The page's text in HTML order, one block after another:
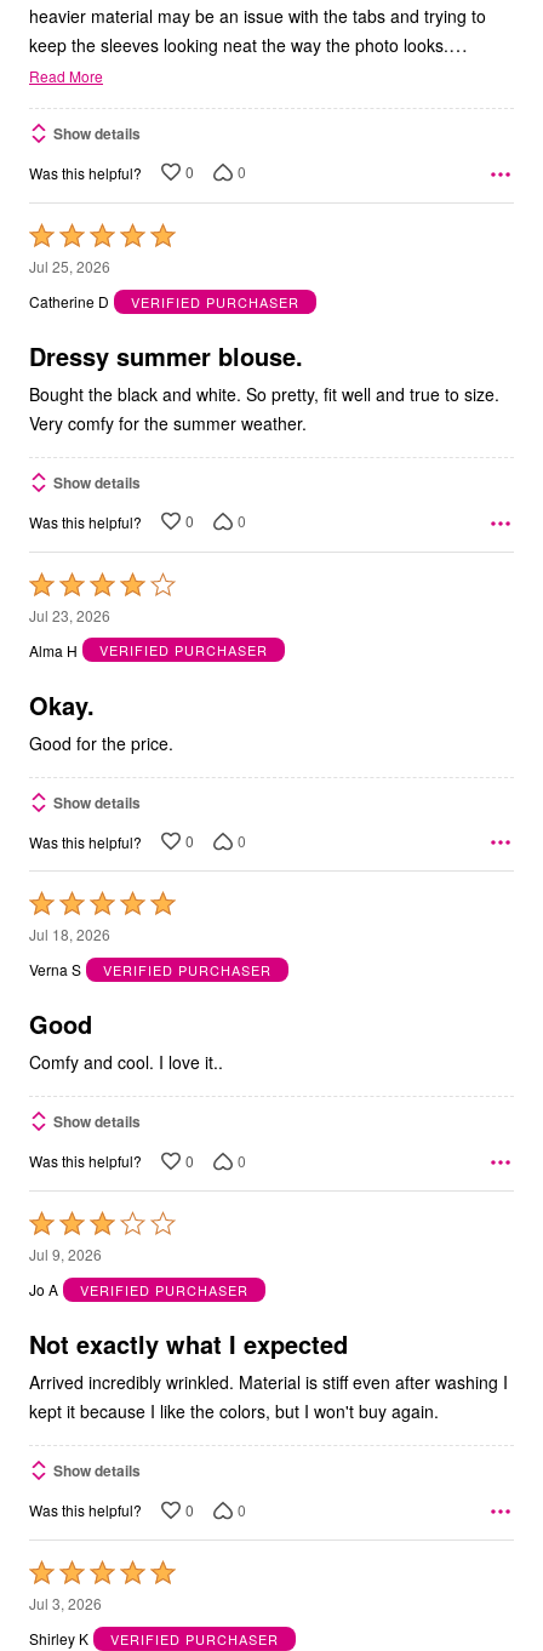
heavier material may be an issue with the tabs and trying to
keep the sleeves looking neat the way the photo looks.…
Read More
Show details
Was this helpful? 0 0
Rated
5
out
5
Jul 25, 2026
Catherine D
VERIFIED PURCHASER
Dressy summer blouse.
Bought the black and white. So pretty, fit well and true to size.
Very comfy for the summer weather.
Show details
Was this helpful? 0 0
Rated
4
out
5
Jul 23, 2026
Alma H
VERIFIED PURCHASER
Okay.
Good for the price.
Show details
Was this helpful? 0 0
Rated
5
out
5
Jul 18, 2026
Verna S
VERIFIED PURCHASER
Good
Comfy and cool. I love it..
Show details
Was this helpful? 0 0
Rated
3
out
5
Jul 9, 2026
Jo A
VERIFIED PURCHASER
Not exactly what I expected
Arrived incredibly wrinkled. Material is stiff even after washing I
kept it because I like the colors, but I won't buy again.
Show details
Was this helpful? 0 0
Rated
5
out
Jul 3, 2026
Shirley K
VERIFIED PURCHASER